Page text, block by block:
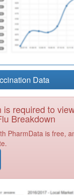
Data
is required to
Breakdown
PharmData is free,